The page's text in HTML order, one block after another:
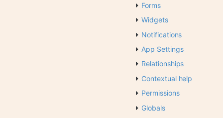
Forms
Widgets
Notifications
App Settings
Relationships
Contextual help
Permissions
Globals